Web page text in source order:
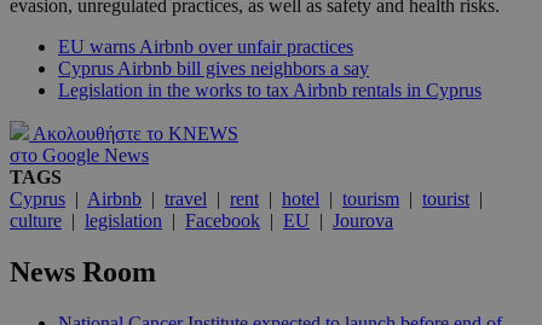
evasion, unregulated practices, as well as safety and health risks.
EU warns Airbnb over unfair practices
Cyprus Airbnb bill gives neighbors a say
Legislation in the works to tax Airbnb rentals in Cyprus
Ακολουθήστε το KNEWS
στο Google News
TAGS
Cyprus | Airbnb | travel | rent | hotel | tourism | tourist |
culture | legislation | Facebook | EU | Jourova
News Room